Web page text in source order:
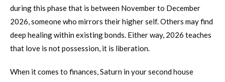
during this phase that is between November to December
2026, someone who mirrors their higher self. Others may find
deep healing within existing bonds. Either way, 2026 teaches
that love is not possession, it is liberation.
When it comes to finances, Saturn in your second house